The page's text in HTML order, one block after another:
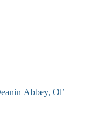
Abbey, Ol’